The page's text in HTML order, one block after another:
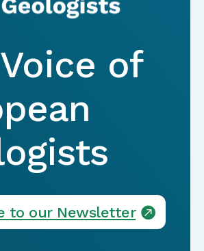
of
to our Newsletter